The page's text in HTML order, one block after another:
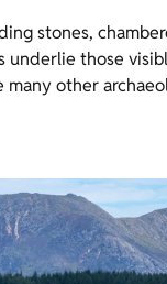
stones,
underlie those
other